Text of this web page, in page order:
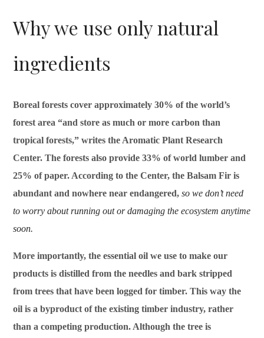
Why we use only natural
ingredients
Boreal forests cover approximately 30% of the world’s
forest area “and store as much or more carbon than
tropical forests,” writes the Aromatic Plant Research
Center. The forests also provide 33% of world lumber and
25% of paper. According to the Center, the Balsam Fir is
abundant and nowhere near endangered,so we don’t need
to worry about running out or damaging the ecosystem anytime
soon.
More importantly, the essential oil we use to make our
products is distilled from the needles and bark stripped
from trees that have been logged for timber. This way the
oil is a byproduct of the existing timber industry, rather
than a competing production. Although the tree is